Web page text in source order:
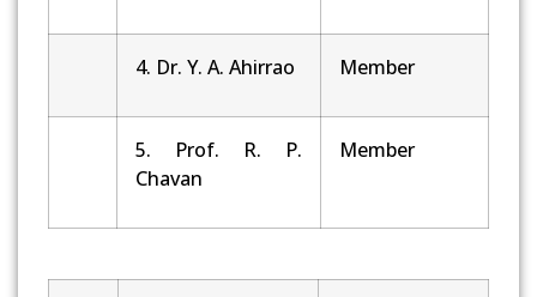
4. Dr. Y. A. Ahirrao Member
5. Prof. R. P.
Chavan
Member